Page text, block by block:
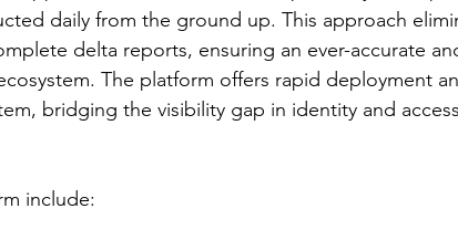
daily from the ground up. This approach
delta reports, ensuring an ever-accurate
The platform offers rapid deployment
bridging the visibility gap in identity and access
include: